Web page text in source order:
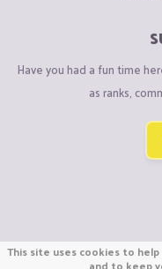
Have you had a fun time
as ranks,
Copyright
This site uses cookies to